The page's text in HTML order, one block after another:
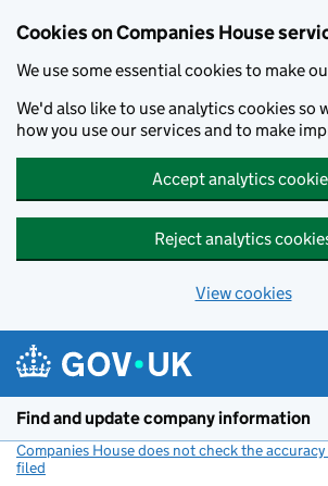
Cookies on Companies House
We use some essential cookies to make
We'd also like to use analytics cookies so
how you use our services and to make
Accept analytics
Reject analytics
View cookies
Find and update company information
Companies House does not check the
filed